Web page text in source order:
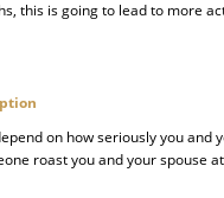
this is going to lead to more
on how seriously you
roast you and your spouse